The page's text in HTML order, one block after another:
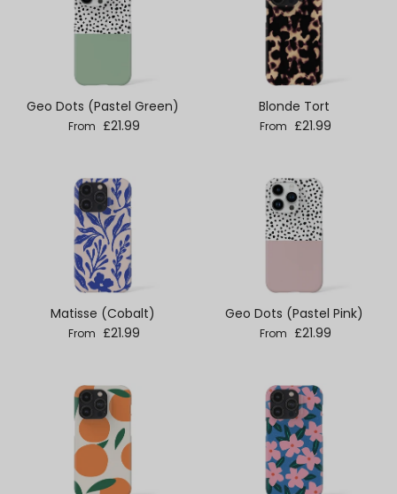
Geo Dots (Pastel Green)
Regular price
From £21.99
Blonde Tort
Regular price
From £21.99
Matisse (Cobalt)
Regular price
From £21.99
Geo Dots (Pastel Pink)
Regular price
From £21.99